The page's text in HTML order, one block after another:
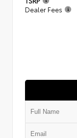
Dealer Fees